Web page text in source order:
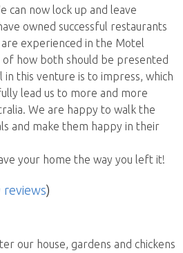
can now lock up and leave
owned successful restaurants
are experienced in the Motel
how both should be presented
in this venture is to impress, which
lead us to more and more
We are happy to walk the
and make them happy in their
your home the way you left it!
reviews)
our house, gardens and chickens